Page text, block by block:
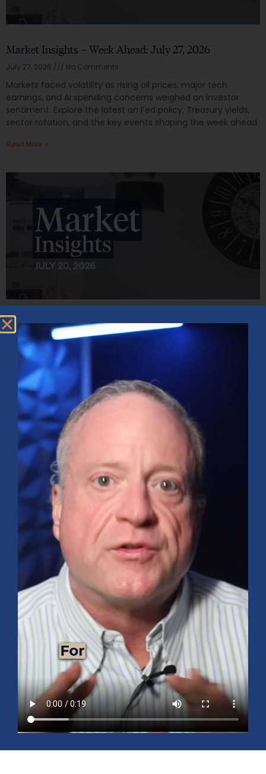
Market Insights – Week Ahead: July 27, 2026
July 27, 2026 No Comments
Markets faced volatility as rising oil prices, major tech
earnings, and AI spending concerns weighed on investor
sentiment. Explore the latest on Fed policy, Treasury yields,
sector rotation, and the key events shaping the week ahead.
Read More »
Market Insights – Week Ahead: July 20, 2026
July 20, 2026 No Comments
Softer inflation data, strong bank earnings, and continued AI
investment shaped markets as investors weighed Fed policy,
rising oil prices, and sector rotation heading into a busy
earnings season.
Read More »
Mid-Year 2026 Market Outlook
July 15, 2026 No Comments
Explore the 2026 Mid-Year Market Review covering the S&P
500 outlook, AI-driven growth, earnings, interest rates, sector
rotation, small caps, energy, global markets, and investment
opportunities for the second half of the year.
Read More »